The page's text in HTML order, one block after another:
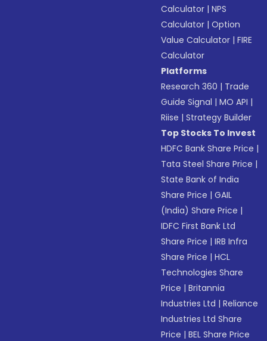
Calculator |NPS
Calculator |Option
Value Calculator |FIRE
Calculator
Platforms
Research 360 | Trade
Guide Signal |MO API |
Riise |Strategy Builder
Top Stocks To Invest
HDFC Bank Share Price |
Tata Steel Share Price |
State Bank of India
Share Price |GAIL
(India) Share Price |
IDFC First Bank Ltd
Share Price |IRB Infra
Share Price |HCL
Technologies Share
Price |Britannia
Industries Ltd |Reliance
Industries Ltd Share
Price |BEL Share Price